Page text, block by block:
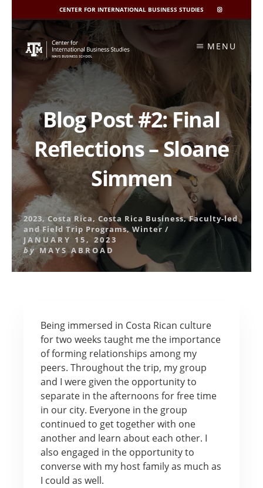
CENTER FOR INTERNATIONAL BUSINESS STUDIES
CIBIS
INSTAGRAM
Skip
content
MENU
Blog Post #2: Final
Reflections – Sloane
Simmen
2023,Costa Rica,Costa Rica Business,Faculty-led
and Field Trip Programs,Winter /
JANUARY 15, 2023
by MAYS ABROAD
Being immersed in Costa Rican culture
for two weeks taught me the importance
of forming relationships among my
peers. Throughout the trip, my group
and I were given the opportunity to
separate in the afternoons for free time
in our city. Everyone in the group
continued to get together with one
another and learn about each other. I
also engaged in the opportunity to
converse with my host family as much as
I could as well.